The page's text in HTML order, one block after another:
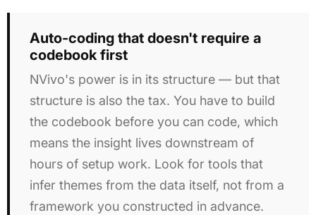
Auto-coding that doesn't require a
codebook first
NVivo's power is in its structure — but that
structure is also the tax. You have to build
the codebook before you can code, which
means the insight lives downstream of
hours of setup work. Look for tools that
infer themes from the data itself, not from a
framework you constructed in advance.